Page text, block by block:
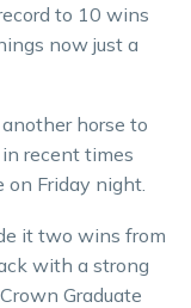
to 10 wins
now just a
horse to
recent times
on Friday night.
it two wins from
with a strong
Graduate